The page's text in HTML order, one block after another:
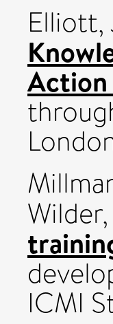
Elliott,
Action
ICMI